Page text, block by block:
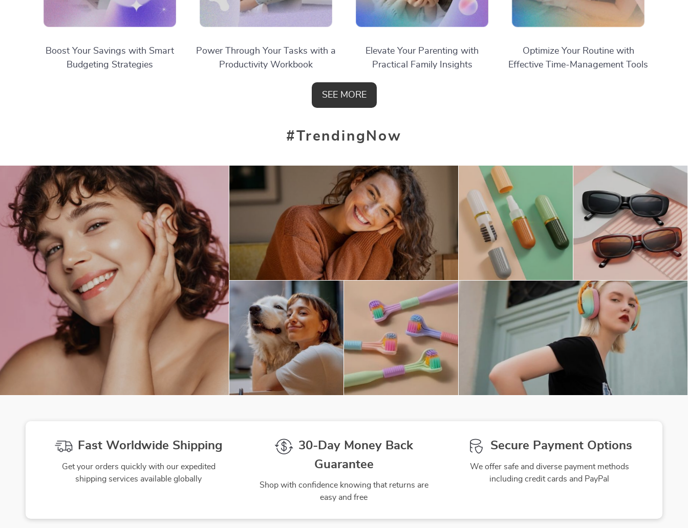
Boost Your Savings with Smart
Budgeting Strategies
Power Through Your Tasks with a
Productivity Workbook
Elevate Your Parenting with
Practical Family Insights
Optimize Your Routine with
Effective Time-Management Tools
SEE MORE
#TrendingNow
Fast Worldwide Shipping
Get your orders quickly with our expedited
shipping services available globally
30-Day Money Back
Guarantee
Shop with confidence knowing that returns are
easy and free
Secure Payment Options
We offer safe and diverse payment methods
including credit cards and PayPal